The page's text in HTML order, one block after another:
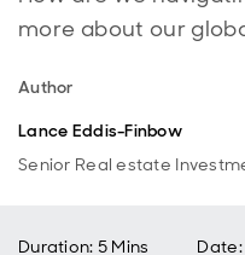
more about our
Author
Lance Eddis-Finbow
Senior Real estate
Duration: 5 Mins Date: